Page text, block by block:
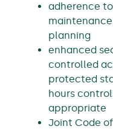
adherence
planning
enhanced
controlled
protected
hours
appropriate
Joint Code